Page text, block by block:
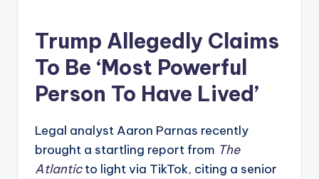
Trump Allegedly Claims
To Be ‘Most Powerful
Person To Have Lived’
Legal analyst Aaron Parnas recently
brought a startling report from The
Atlanticto light via TikTok, citing a senior